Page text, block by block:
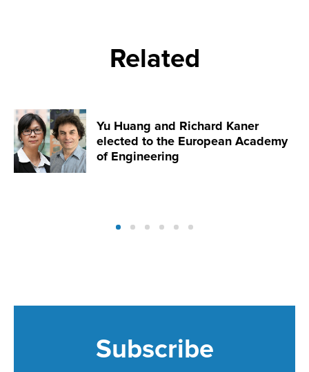
Related
Yu Huang and Richard Kaner
elected to the European Academy
of Engineering
Subscribe